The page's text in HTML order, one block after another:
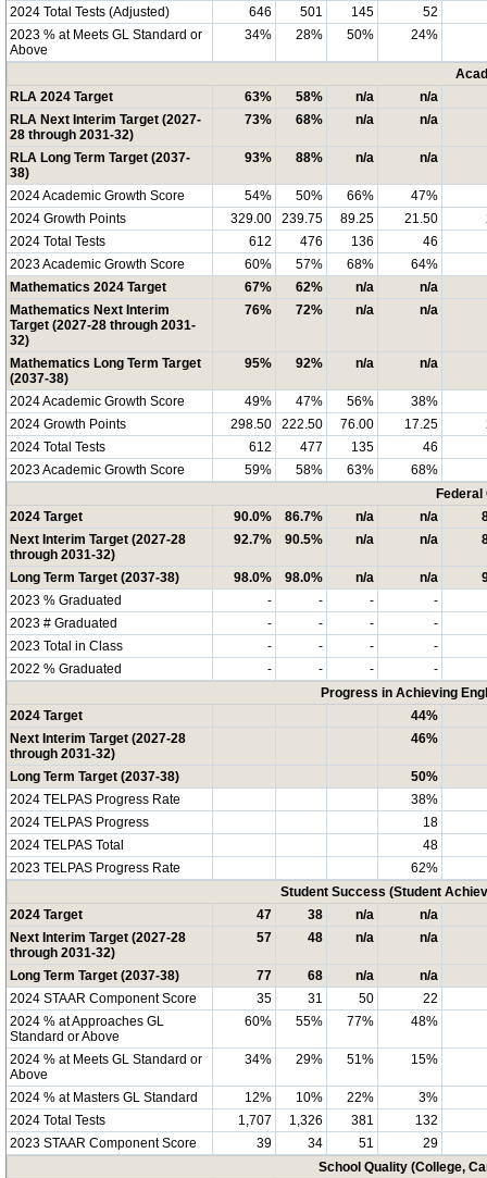
2024 Total Tests (Adjusted) 646 501 145
52
2023 % at Meets GL Standard or
Above
34% 28% 50% 24%
RLA 2024 Target
63% 58% n/a
n/a
RLA Next Interim Target (2027-
28 through 2031-32)
73% 68% n/a n/a
RLA Long Term Target (2037-
38)
93% 88% n/a n/a
2024 Academic Growth Score 54% 50% 66%
47%
2024 Growth Points
329.00 239.75 89.25 21.50
2024 Total Tests
612 476 136
46
2023 Academic Growth Score
60% 57% 68%
64%
Mathematics 2024 Target
67% 62% n/a
n/a
Mathematics Next Interim
Target (2027-28 through 2031-
32)
76% 72% n/a n/a
Mathematics Long Term Target
(2037-38)
95% 92% n/a n/a
2024 Academic Growth Score 49% 47% 56%
38%
2024 Growth Points
298.50 222.50 76.00 17.25
2024 Total Tests
612 477 135
46
2023 Academic Growth Score
59% 58% 63%
68%
2024 Target
90.0% 86.7% n/a n/a
Next Interim Target (2027-28
through 2031-32)
92.7% 90.5% n/a n/a
Long Term Target (2037-38) 98.0% 98.0% n/a n/a
2023 % Graduated
- - -
-
2023 # Graduated
- - -
-
2023 Total in Class
- - -
-
2022 % Graduated
- - -
-
Progress in Achieving
2024 Target
44%
Next Interim Target (2027-28
through 2031-32)
46%
Long Term Target (2037-38)
50%
2024 TELPAS Progress Rate
38%
2024 TELPAS Progress
18
2024 TELPAS Total
48
2023 TELPAS Progress Rate
62%
Student Success (Student
2024 Target
47 38 n/a
n/a
Next Interim Target (2027-28
through 2031-32)
57 48 n/a n/a
Long Term Target (2037-38) 77 68 n/a
n/a
2024 STAAR Component Score
35 31 50
22
2024 % at Approaches GL
Standard or Above
60% 55% 77% 48%
2024 % at Meets GL Standard or
Above
34% 29% 51% 15%
2024 % at Masters GL Standard 12% 10% 22%
3%
2024 Total Tests
1,707 1,326 381
132
2023 STAAR Component Score
39 34 51
29
School Quality (College,